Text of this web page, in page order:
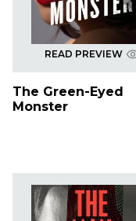
READ PREVIEW
The Green-Eyed
Monster